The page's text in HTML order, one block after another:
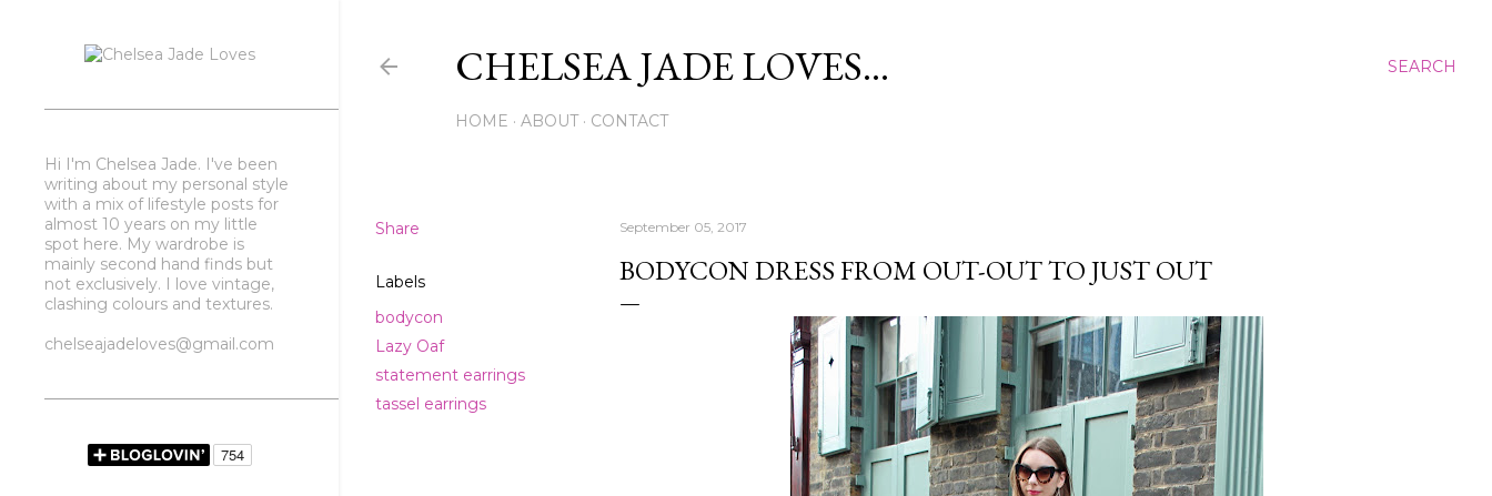
SEARCH
CHELSEA JADE LOVES...
HOME ABOUT CONTACT
Share
Labels
bodycon
Lazy Oaf
statement earrings
tassel earrings
September 05, 2017
BODYCON DRESS FROM OUT-OUT TO JUST OUT
Hi I'm Chelsea Jade. I've been
writing about my personal style
with a mix of lifestyle posts for
almost 10 years on my little
spot here. My wardrobe is
mainly second hand finds but
not exclusively. I love vintage,
clashing colours and textures.
chelseajadeloves@gmail.com